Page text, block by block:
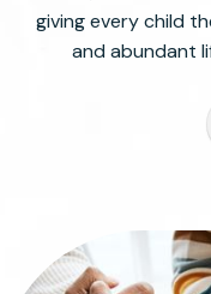
giving every child
and abundant